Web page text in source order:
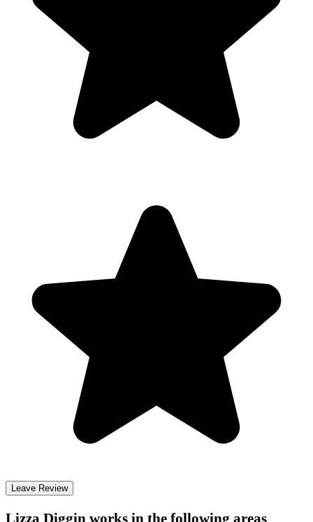
Leave Review
Lizza Diggin works in the following areas